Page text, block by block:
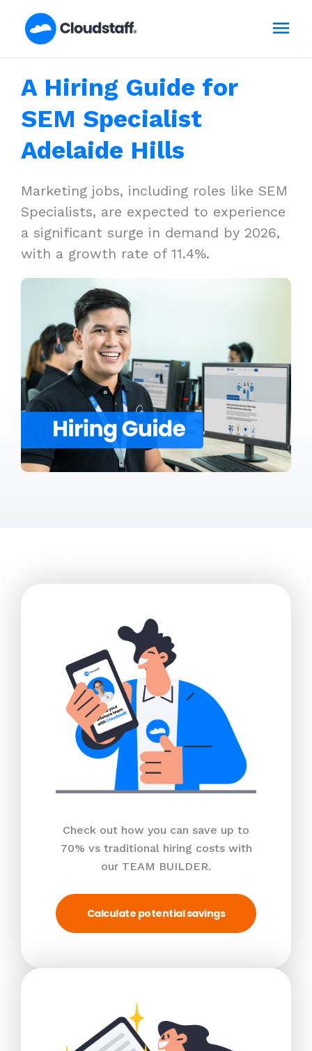
A Hiring Guide for
SEM Specialist
Adelaide Hills
Marketing jobs, including roles like SEM
Specialists, are expected to experience
a significant surge in demand by 2026,
with a growth rate of 11.4%.
Check out how you can save up to
70% vs traditional hiring costs with
our TEAM BUILDER.
Calculate potential savings